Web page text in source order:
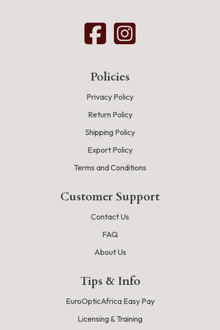
Policies
Privacy Policy
Return Policy
Shipping Policy
Export Policy
Terms and Conditions
Customer Support
Contact Us
FAQ
About Us
Tips & Info
EuroOpticAfrica Easy Pay
Licensing & Training